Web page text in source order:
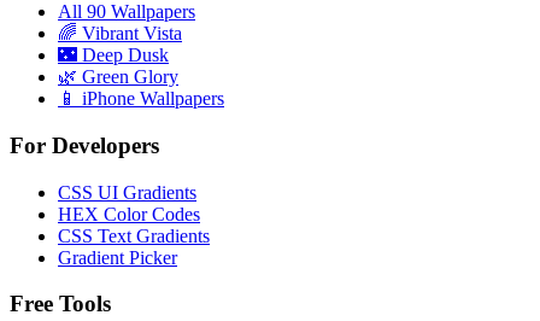
All 90 Wallpapers
🌈 Vibrant Vista
🌃 Deep Dusk
🌿 Green Glory
📱 iPhone Wallpapers
For Developers
CSS UI Gradients
HEX Color Codes
CSS Text Gradients
Gradient Picker
Free Tools